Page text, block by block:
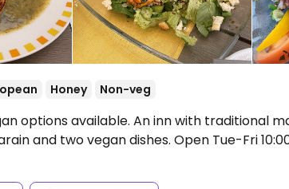
Honey Non-veg
options available. An inn with traditional
and two vegan dishes. Open Tue-Fri